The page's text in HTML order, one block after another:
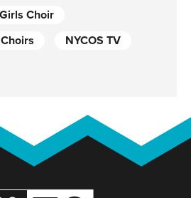
Choir
NYCOS TV